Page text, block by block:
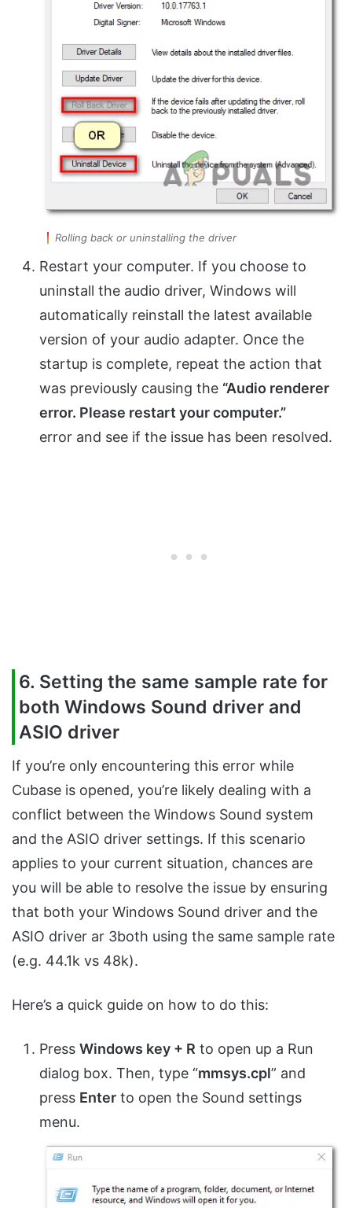
Rolling back or uninstalling the driver
Restart your computer. If you choose to
uninstall the audio driver, Windows will
automatically reinstall the latest available
version of your audio adapter. Once the
startup is complete, repeat the action that
was previously causing the “Audio renderer
error. Please restart your computer.”
error and see if the issue has been resolved.
6. Setting the same sample rate for
both Windows Sound driver and
ASIO driver
If you’re only encountering this error while
Cubase is opened, you’re likely dealing with a
conflict between the Windows Sound system
and the ASIO driver settings. If this scenario
applies to your current situation, chances are
you will be able to resolve the issue by ensuring
that both your Windows Sound driver and the
ASIO driver ar 3both using the same sample rate
(e.g. 44.1k vs 48k).
Here’s a quick guide on how to do this:
Press Windows key + R to open up a Run
dialog box. Then, type “mmsys.cpl” and
press Enter to open the Sound settings
menu.